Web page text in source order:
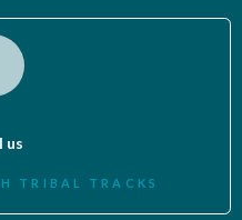
us
TRIBAL TRACKS